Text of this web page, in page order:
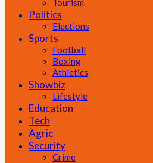
Tourism
Politics
Elections
Sports
Football
Boxing
Athletics
Showbiz
Lifestyle
Education
Tech
Agric
Security
Crime